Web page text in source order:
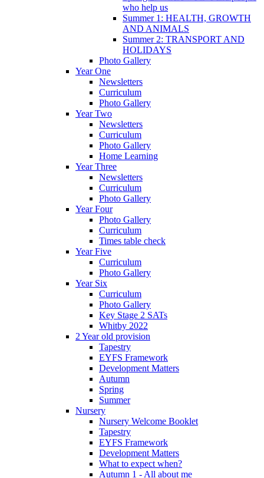
who help us
Summer 1: HEALTH, GROWTH
AND ANIMALS
Summer 2: TRANSPORT AND
HOLIDAYS
Photo Gallery
Year One
Newsletters
Curriculum
Photo Gallery
Year Two
Newsletters
Curriculum
Photo Gallery
Home Learning
Year Three
Newsletters
Curriculum
Photo Gallery
Year Four
Photo Gallery
Curriculum
Times table check
Year Five
Curriculum
Photo Gallery
Year Six
Curriculum
Photo Gallery
Key Stage 2 SATs
Whitby 2022
2 Year old provision
Tapestry
EYFS Framework
Development Matters
Autumn
Spring
Summer
Nursery
Nursery Welcome Booklet
Tapestry
EYFS Framework
Development Matters
What to expect when?
Autumn 1 - All about me